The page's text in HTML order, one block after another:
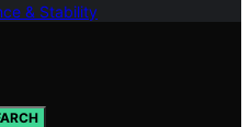
& Stability